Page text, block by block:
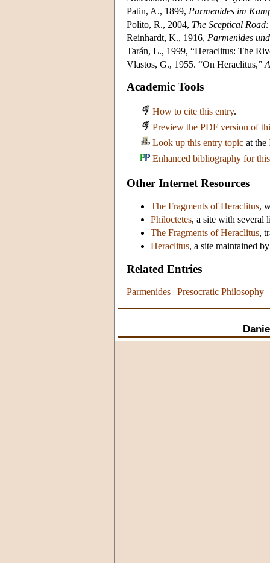
Patin, A., 1899, Parmenides im
Polito, R., 2004, The Sceptical
Reinhardt, K., 1916, Parmenides
Tarán, L., 1999, “Heraclitus: The
Vlastos, G., 1955. “On Heraclitus,”
Academic Tools
How to cite this entry.
Preview the PDF version of
Look up this entry topic at the
Enhanced bibliography for
Other Internet Resources
The Fragments of Heraclitus,
Philoctetes, a site with several
The Fragments of Heraclitus,
Heraclitus, a site maintained
Related Entries
Parmenides | Presocratic Philosophy